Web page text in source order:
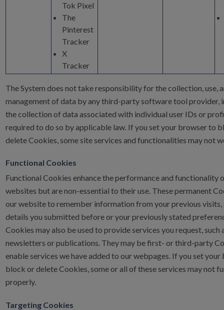
Tok Pixel
The
Pinterest
Tracker
X
Tracker
The System does not take responsibility for the collection, use,
management of data by any third-party software tool provider,
the collection of data associated with individual user IDs or
required to do so by applicable law. If you set your browser to
delete Cookies, some site services and functionalities may not
Functional Cookies
Functional Cookies enhance the performance and functionality
websites but are non-essential to their use. These permanent
our website to remember information from your previous visits,
details you submitted before or your previously stated
Cookies may also be used to provide services you request, such
newsletters or publications. They may be first- or third-party
enable services we have added to our webpages. If you set
block or delete Cookies, some or all of these services may not
properly.
Targeting Cookies